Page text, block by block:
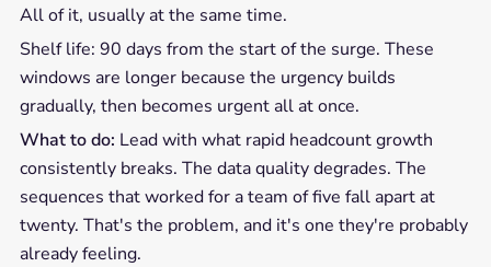
All of it, usually at the same time.
Shelf life: 90 days from the start of the surge. These
windows are longer because the urgency builds
gradually, then becomes urgent all at once.
What to do: Lead with what rapid headcount growth
consistently breaks. The data quality degrades. The
sequences that worked for a team of five fall apart at
twenty. That's the problem, and it's one they're probably
already feeling.